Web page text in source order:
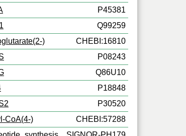
P45381
Q99259
)
CHEBI:16810
P08243
Q86U10
P18848
P30520
CoA(4-)
CHEBI:57288